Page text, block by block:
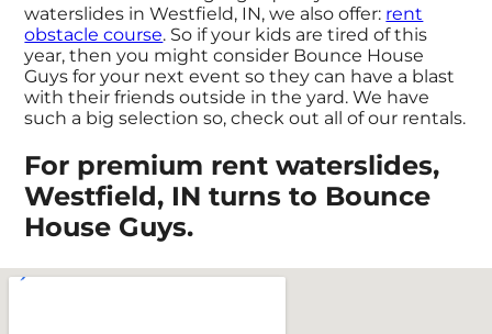
waterslides in Westfield, IN, we also offer: rent
obstacle course. So if your kids are tired of this
year, then you might consider Bounce House
Guys for your next event so they can have a blast
with their friends outside in the yard. We have
such a big selection so, check out all of our rentals.
For premium rent waterslides,
Westfield, IN turns to Bounce
House Guys.